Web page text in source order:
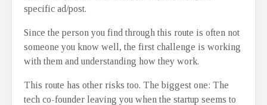
specific ad/post.
Since the person you find through this route is often not
someone you know well, the first challenge is working
with them and understanding how they work.
This route has other risks too. The biggest one: The
tech co-founder leaving you when the startup seems to